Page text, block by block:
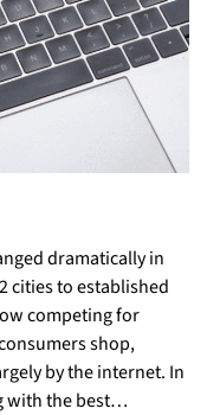
dramatically in
cities to established
competing for
shop,
by the internet. In
with the best…